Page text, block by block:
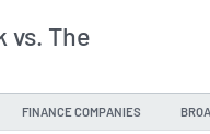
vs. The
FINANCE COMPANIES